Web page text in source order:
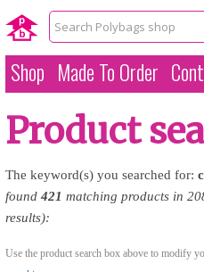
Shop Made To Order
Product
The keyword(s) you searched for:
found 421 matching products in
results):
Use the product search box above to modify